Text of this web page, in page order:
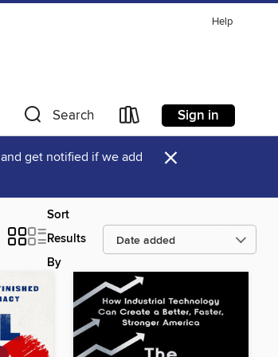
Help
Search Sign in
and get notified if we add
×
Sort
Results
By